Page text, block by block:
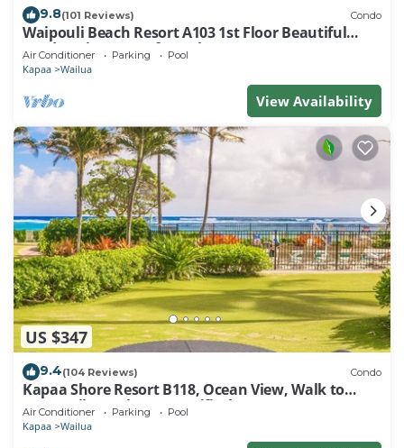
9.8(101 Reviews) Condo
Waipouli Beach Resort A103 1st Floor Beautiful
Garden View Steps from the Ocean
Air Conditioner Parking Pool
Kapaa Wailua
View Availability
US $347
9.4(104 Reviews) Condo
Kapaa Shore Resort B118, Ocean View, Walk to
Town, Bike Path, Comp Wifi/Pkg
Air Conditioner Parking Pool
Kapaa Wailua